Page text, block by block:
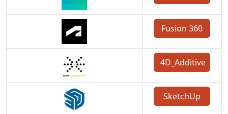
Fusion 360
4D_Additive
SketchUp